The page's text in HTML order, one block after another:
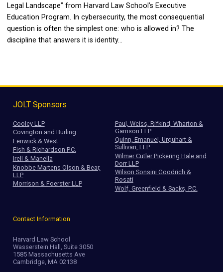
Legal Landscape” from Harvard Law School’s Executive
Education Program. In cybersecurity, the most consequential
question is often the simplest one: who is allowed in? The
discipline that answers it is identity...
JOLT Sponsors
Cooley LLP
Covington and Burling
Fenwick & West
Fish & Richardson P.C.
Irell & Manella
Knobbe Martens Olson & Bear,
LLP
Morrison & Foerster LLP
Paul, Weiss, Rifkind, Wharton &
Garrison LLP
Quinn, Emanuel, Urquhart &
Sullivan, LLP
Wilmer Cutler Pickering Hale and
Dorr LLP
Wilson Sonsini Goodrich &
Rosati
Wolf, Greenfield & Sacks, P.C.
Contact Information
Harvard Law School
Wasserstein Hall, Suite 3050
1585 Massachusetts Ave
Cambridge, MA 02138